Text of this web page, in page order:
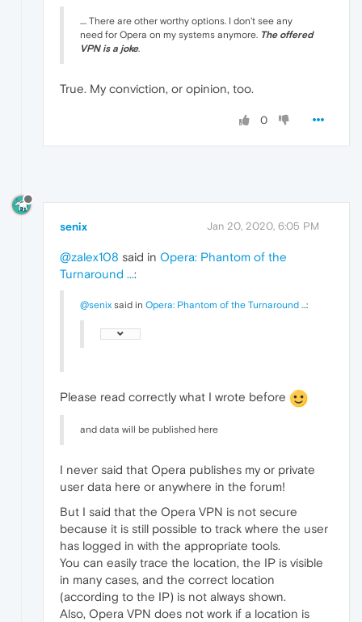
.... There are other worthy options. I don't see any
need for Opera on my systems anymore. The offered
VPN is a joke.
True. My conviction, or opinion, too.
0
senix Jan 20, 2020, 6:05 PM
@zalex108 said in Opera: Phantom of the
Turnaround ...:
@senix said in Opera: Phantom of the Turnaround ...:
Please read correctly what I wrote before
and data will be published here
I never said that Opera publishes my or private
user data here or anywhere in the forum!
But I said that the Opera VPN is not secure
because it is still possible to track where the user
has logged in with the appropriate tools.
You can easily trace the location, the IP is visible
in many cases, and the correct location
(according to the IP) is not always shown.
Also, Opera VPN does not work if a location is